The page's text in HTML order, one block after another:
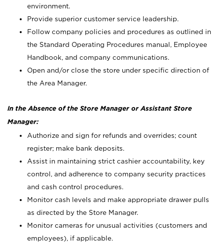
environment.
Provide superior customer service leadership.
Follow company policies and procedures as outlined in
the Standard Operating Procedures manual, Employee
Handbook, and company communications.
Open and/or close the store under specific direction of
the Area Manager.
In the Absence of the Store Manager or Assistant Store
Manager:
Authorize and sign for refunds and overrides; count
register; make bank deposits.
Assist in maintaining strict cashier accountability, key
control, and adherence to company security practices
and cash control procedures.
Monitor cash levels and make appropriate drawer pulls
as directed by the Store Manager.
Monitor cameras for unusual activities (customers and
employees), if applicable.